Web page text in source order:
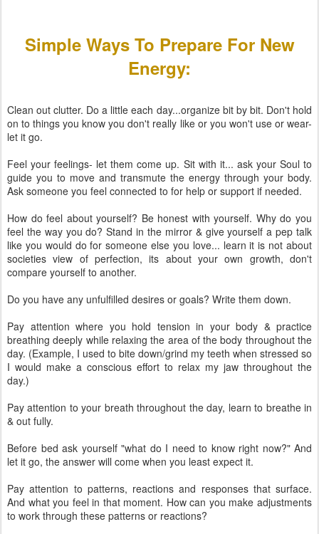
Simple Ways To Prepare For New
Energy:
Clean out clutter. Do a little each day...organize bit by bit. Don't hold
on to things you know you don't really like or you won't use or wear-
let it go.
Feel your feelings- let them come up. Sit with it... ask your Soul to
guide you to move and transmute the energy through your body.
Ask someone you feel connected to for help or support if needed.
How do feel about yourself? Be honest with yourself. Why do you
feel the way you do? Stand in the mirror & give yourself a pep talk
like you would do for someone else you love... learn it is not about
societies view of perfection, its about your own growth, don't
compare yourself to another.
Do you have any unfulfilled desires or goals? Write them down.
Pay attention where you hold tension in your body & practice
breathing deeply while relaxing the area of the body throughout the
day. (Example, I used to bite down/grind my teeth when stressed so
I would make a conscious effort to relax my jaw throughout the
day.)
Pay attention to your breath throughout the day, learn to breathe in
& out fully.
Before bed ask yourself "what do I need to know right now?" And
let it go, the answer will come when you least expect it.
Pay attention to patterns, reactions and responses that surface.
And what you feel in that moment. How can you make adjustments
to work through these patterns or reactions?